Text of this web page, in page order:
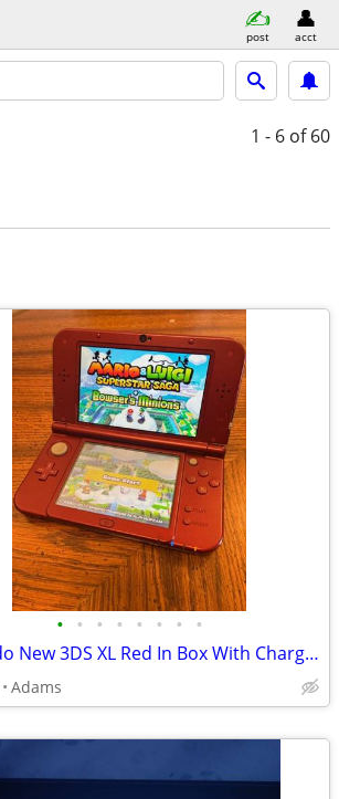
post acct
1 - 6 of 60
• • • • • • • •
Nintendo New 3DS XL Red In Box With Charger Stylus US Model
Adams